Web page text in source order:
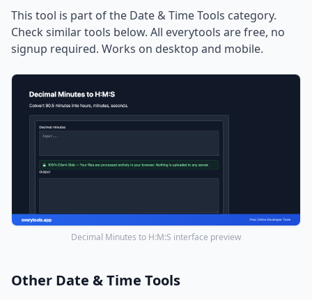
This tool is part of the Date & Time Tools category.
Check similar tools below. All everytools are free, no
signup required. Works on desktop and mobile.
Decimal Minutes to H:M:S interface preview
Other Date & Time Tools